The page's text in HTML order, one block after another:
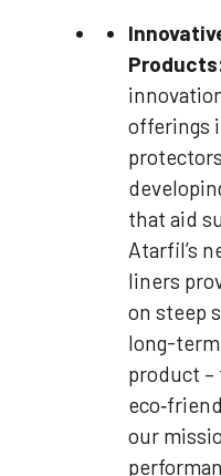
offerings
that aid
Atarfil’s
liners
on steep
long-
product –
our